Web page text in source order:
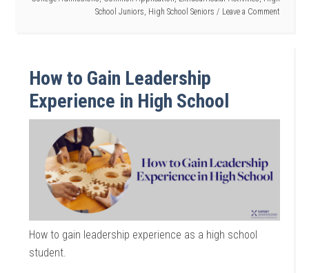
School Juniors, High School Seniors Leave a Comment
How to Gain Leadership
Experience in High School
How to gain leadership experience as a high school
student.